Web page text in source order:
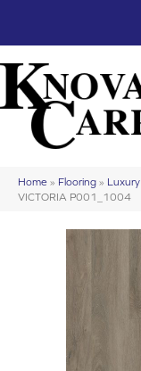
Home » Flooring »
VICTORIA P001_1004